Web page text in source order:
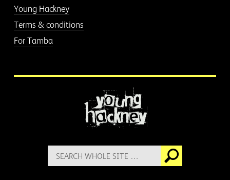
Young Hackney
Terms & conditions
For Tamba
Search
for:
Go